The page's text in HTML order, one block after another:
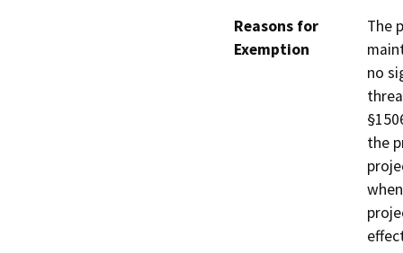
Reasons for
Exemption
The
no
the